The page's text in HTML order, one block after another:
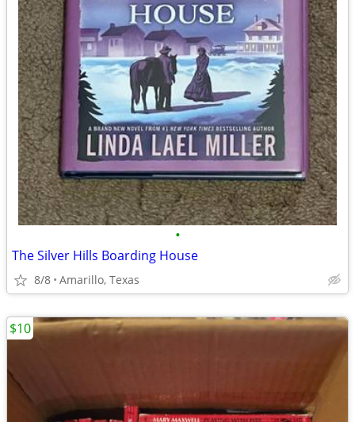
•
The Silver Hills Boarding House
8/8 Amarillo, Texas
$10